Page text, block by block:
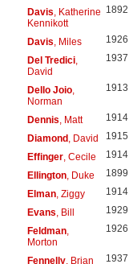
Davis , Katherine
Kennikott
1892
Davis , Miles 1926
Del Tredici,
David
1937
Dello Joio,
Norman
1913
Dennis , Matt 1914
Diamond, David 1915
Effinger, Cecile 1914
Ellington, Duke 1899
Elman, Ziggy 1914
Evans , Bill 1929
Feldman,
Morton
1926
Fennelly, Brian 1937